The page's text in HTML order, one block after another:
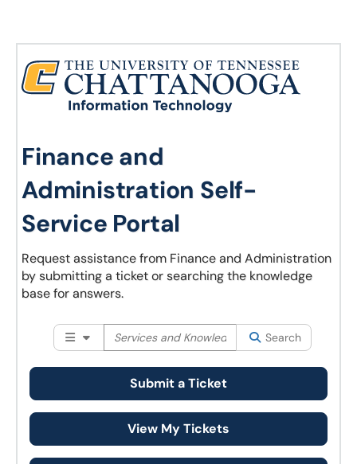
Finance and
Administration Self-
Service Portal
Request assistance from Finance and Administration
by submitting a ticket or searching the knowledge
base for answers.
Filter your search by category. Current category:
SearchSearch
Submit a Ticket
View My Tickets